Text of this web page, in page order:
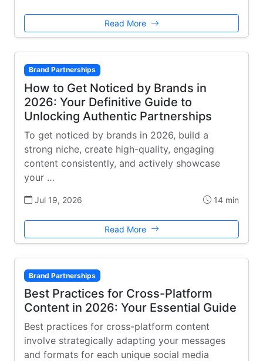
Read More
Brand Partnerships
How to Get Noticed by Brands in
2026: Your Definitive Guide to
Unlocking Authentic Partnerships
To get noticed by brands in 2026, build a
strong niche, create high-quality, engaging
content consistently, and actively showcase
your …
Jul 19, 2026 14 min
Read More
Brand Partnerships
Best Practices for Cross-Platform
Content in 2026: Your Essential Guide
Best practices for cross-platform content
involve strategically adapting your messages
and formats for each unique social media